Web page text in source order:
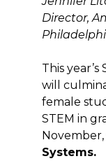
Director,
This
will
female
STEM in
Systems.